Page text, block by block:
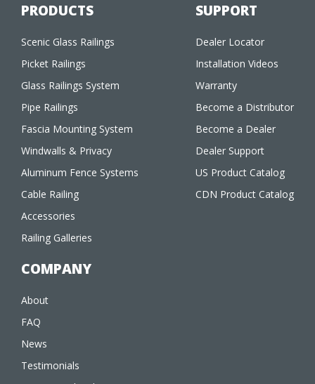
PRODUCTS
Scenic Glass Railings
Picket Railings
Glass Railings System
Pipe Railings
Fascia Mounting System
Windwalls & Privacy
Aluminum Fence Systems
Cable Railing
Accessories
Railing Galleries
SUPPORT
Dealer Locator
Installation Videos
Warranty
Become a Distributor
Become a Dealer
Dealer Support
US Product Catalog
CDN Product Catalog
COMPANY
About
FAQ
News
Testimonials